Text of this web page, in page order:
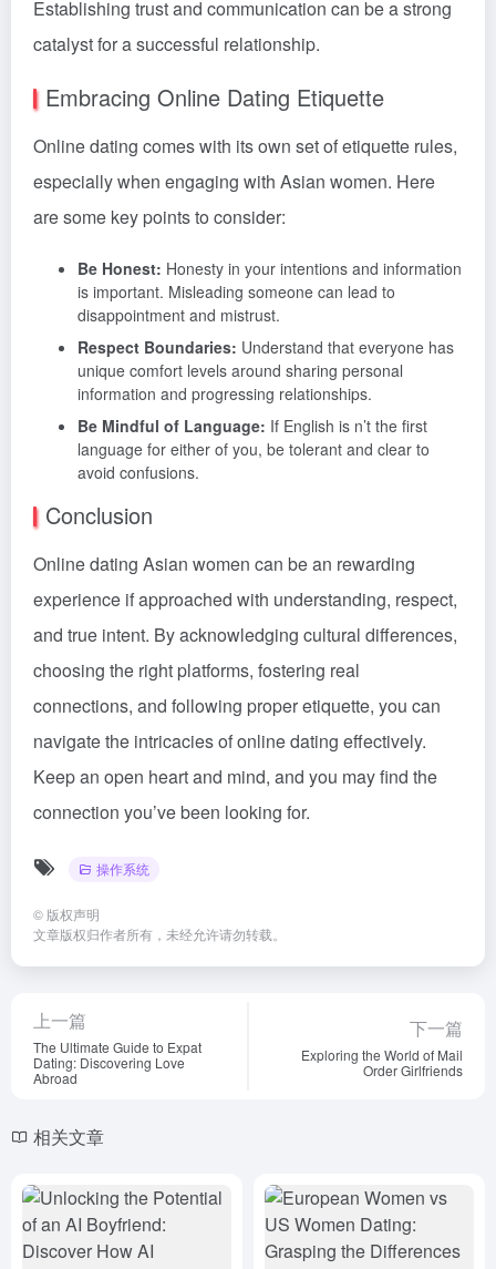
Establishing trust and communication can be a strong
catalyst for a successful relationship.
Embracing Online Dating Etiquette
Online dating comes with its own set of etiquette rules,
especially when engaging with Asian women. Here
are some key points to consider:
Be Honest: Honesty in your intentions and information
is important. Misleading someone can lead to
disappointment and mistrust.
Respect Boundaries: Understand that everyone has
unique comfort levels around sharing personal
information and progressing relationships.
Be Mindful of Language: If English is n’t the first
language for either of you, be tolerant and clear to
avoid confusions.
Conclusion
Online dating Asian women can be an rewarding
experience if approached with understanding, respect,
and true intent. By acknowledging cultural differences,
choosing the right platforms, fostering real
connections, and following proper etiquette, you can
navigate the intricacies of online dating effectively.
Keep an open heart and mind, and you may find the
connection you’ve been looking for.
操作系统
© 版权声明
文章版权归作者所有，未经允许请勿转载。
上一篇
The Ultimate Guide to Expat
Dating: Discovering Love
Abroad
下一篇
Exploring the World of Mail
Order Girlfriends
相关文章